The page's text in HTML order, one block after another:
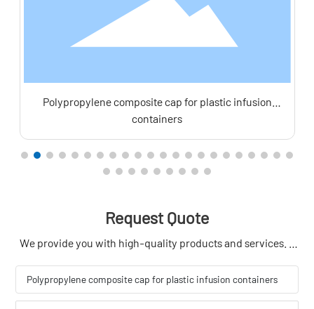
Polypropylene composite cap for plastic infusion
containers
Request Quote
We provide you with high-quality products and services. If
your exclusive offer.
Polypropylene composite cap for plastic infusion containers